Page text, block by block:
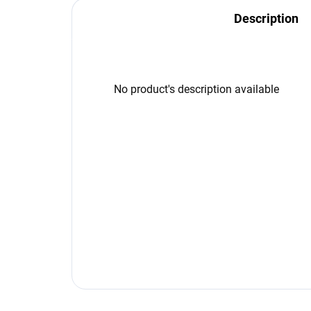
Description
No product's description available